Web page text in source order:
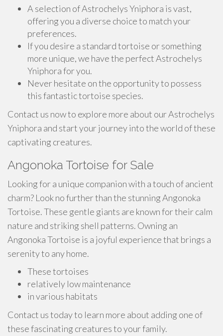
A selection of Astrochelys Yniphora is vast,
offering you a diverse choice to match your
preferences.
If you desire a standard tortoise or something
more unique, we have the perfect Astrochelys
Yniphora for you.
Never hesitate on the opportunity to possess
this fantastic tortoise species.
Contact us now to explore more about our Astrochelys
Yniphora and start your journey into the world of these
captivating creatures.
Angonoka Tortoise for Sale
Looking for a unique companion with a touch of ancient
charm? Look no further than the stunning Angonoka
Tortoise. These gentle giants are known for their calm
nature and striking shell patterns. Owning an
Angonoka Tortoise is a joyful experience that brings a
serenity to any home.
These tortoises
relatively low maintenance
in various habitats
Contact us today to learn more about adding one of
these fascinating creatures to your family.